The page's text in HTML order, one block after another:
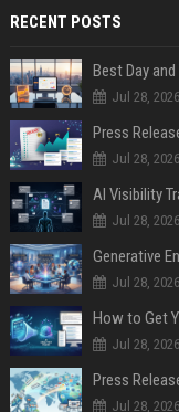
RECENT POSTS
Best Day
Jul 28, 2026
Jul 28, 2026
AI Visibility
Jul 28, 2026
Generative
Jul 28, 2026
How to Get
Jul 28, 2026
Jul 28, 2026